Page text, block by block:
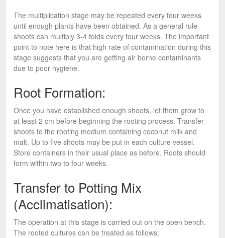
The multiplication stage may be repeated every four weeks
until enough plants have been obtained. As a general rule
shoots can multiply 3-4 folds every four weeks. The important
point to note here is that high rate of contamination during this
stage suggests that you are getting air borne contaminants
due to poor hygiene.
Root Formation:
Once you have established enough shoots, let them grow to
at least 2 cm before beginning the rooting process. Transfer
shoots to the rooting medium containing coconut milk and
malt. Up to five shoots may be put in each culture vessel.
Store containers in their usual place as before. Roots should
form within two to four weeks.
Transfer to Potting Mix
(Acclimatisation):
The operation at this stage is carried out on the open bench.
The rooted cultures can be treated as follows: